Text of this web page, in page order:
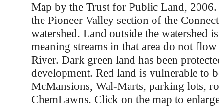
Map by the Trust for Public Land, 2006.
the Pioneer Valley section of the
watershed. Land outside the watershed
meaning streams in that area do not
River. Dark green land has been
development. Red land is vulnerable to
McMansions, Wal-Marts, parking lots,
ChemLawns. Click on the map to